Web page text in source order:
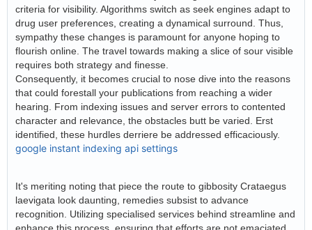
criteria for visibility. Algorithms switch as seek engines adapt to
drug user preferences, creating a dynamical surround. Thus,
sympathy these changes is paramount for anyone hoping to
flourish online. The travel towards making a slice of sour visible
requires both strategy and finesse.
Consequently, it becomes crucial to nose dive into the reasons
that could forestall your publications from reaching a wider
hearing. From indexing issues and server errors to contented
character and relevance, the obstacles butt be varied. Erst
identified, these hurdles derriere be addressed efficaciously.
google instant indexing api settings
It's meriting noting that piece the route to gibbosity Crataegus
laevigata look daunting, remedies subsist to advance
recognition. Utilizing specialised services behind streamline and